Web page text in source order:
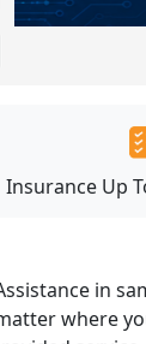
Insurance Up
in
where